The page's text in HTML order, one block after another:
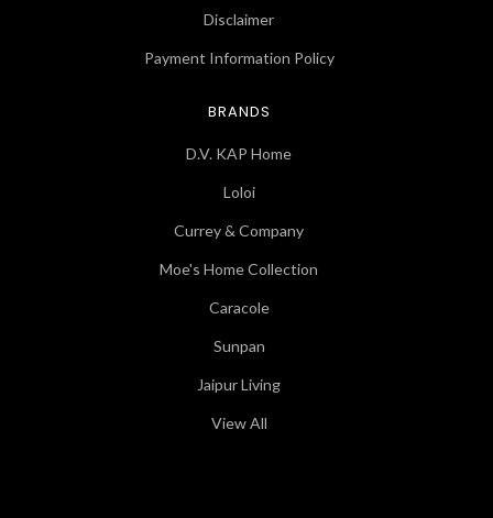
Disclaimer
Payment Information Policy
BRANDS
D.V. KAP Home
Loloi
Currey & Company
Moe's Home Collection
Caracole
Sunpan
Jaipur Living
View All